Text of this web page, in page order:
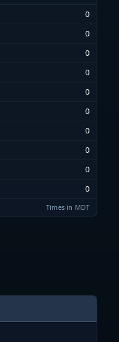
0
0
0
0
0
0
0
0
0
0
Times in MDT